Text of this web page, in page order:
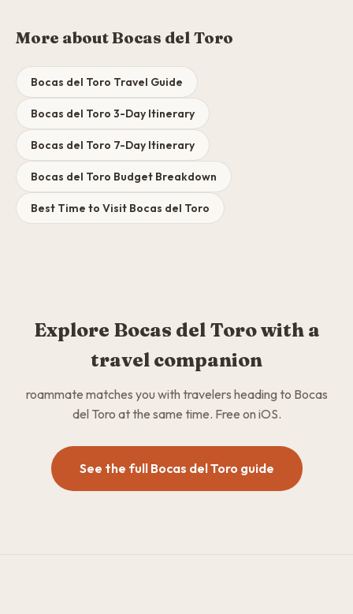
More about Bocas del Toro
Bocas del Toro Travel Guide
Bocas del Toro 3-Day Itinerary
Bocas del Toro 7-Day Itinerary
Bocas del Toro Budget Breakdown
Best Time to Visit Bocas del Toro
Explore Bocas del Toro with a
travel companion
roammate matches you with travelers heading to Bocas
del Toro at the same time. Free on iOS.
See the full Bocas del Toro guide